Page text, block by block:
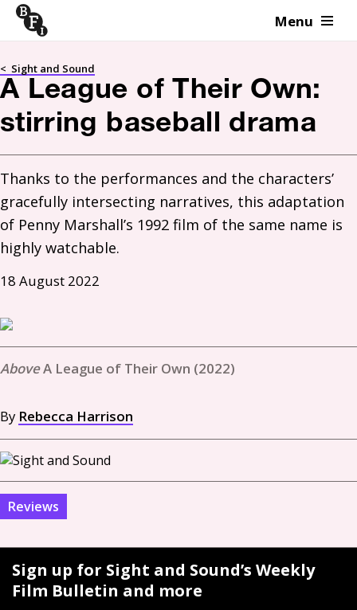
Skip to content Menu
< Sight and Sound
A League of Their Own:
stirring baseball drama
Thanks to the performances and the characters’
gracefully intersecting narratives, this adaptation
of Penny Marshall’s 1992 film of the same name is
highly watchable.
18 August 2022
A League of Their Own (2022)
By Rebecca Harrison
Reviews
Sign up for Sight and Sound’s Weekly
Film Bulletin and more